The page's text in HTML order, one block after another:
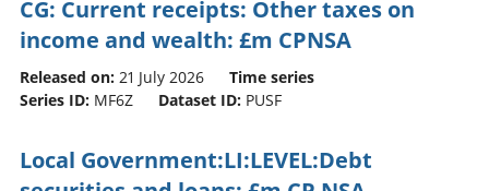
CG: Current receipts: Other taxes on
income and wealth: £m CPNSA
Released on: 21 July 2026
Time series
Series ID: MF6Z Dataset ID: PUSF
Local Government:LI:LEVEL:Debt